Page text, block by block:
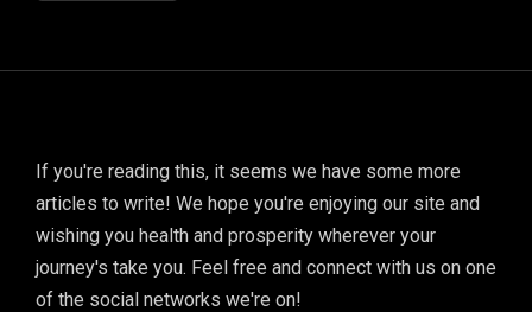
If you're reading this, it seems we have some more
articles to write! We hope you're enjoying our site and
wishing you health and prosperity wherever your
journey's take you. Feel free and connect with us on one
of the social networks we're on!